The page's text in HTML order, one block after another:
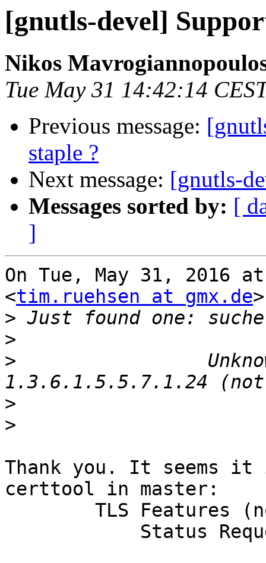
[gnutls-devel]
Nikos
Tue May 31 14:42:14
Previous message:
staple ?
Next message: [gnutls-
Messages sorted by: [
]
On Tue, May 31, 2016
<tim.ruehsen at gmx.de
>
>
>
>
>
Thank you. It seems
certtool in master: